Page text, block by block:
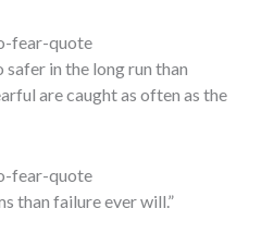
safer in the long run than
are caught as often as the
than failure ever will.”